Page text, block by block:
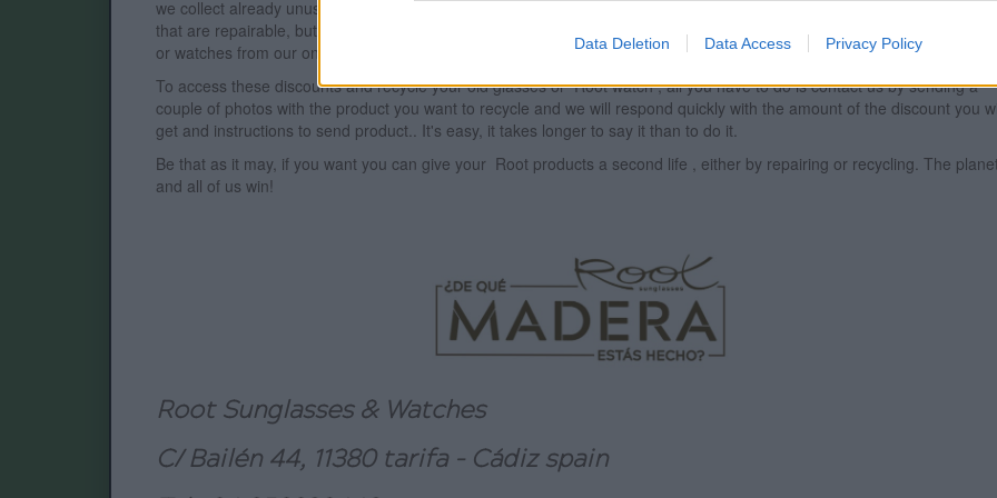
Data Deletion Data Access Privacy Policy
we collect already unusable products, whose serviceable parts will be used to try to give life to other customers'
that are repairable, but we also reward this gesture by offering you discounts for the purchase of a new model of glasses
or watches from our online
To access these discounts and recycle your old glasses orRootwatch , all you have to do is contact us by sending a
couple of photos with the product you want to recycle and we will respond quickly with the amount of the discount you
get and instructions to send product.. It's easy, it takes longer to say it than to do it.
Be that as it may, if you want you can give your Root products a second life , either by repairing or recycling. The
and all of us win!
Root Sunglasses & Watches
C/ Bailén 44, 11380 tarifa - Cádiz spain